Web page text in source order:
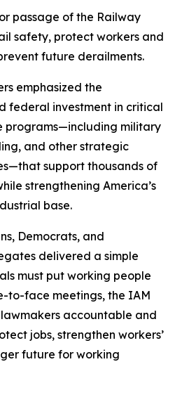
passage of the Railway
safety, protect workers and
future derailments.
emphasized the
federal investment in critical
programs—including military
and other strategic
support thousands of
strengthening America’s
base.
Democrats, and
delivered a simple
must put working people
to-face meetings, the IAM
accountable and
jobs, strengthen workers’
future for working